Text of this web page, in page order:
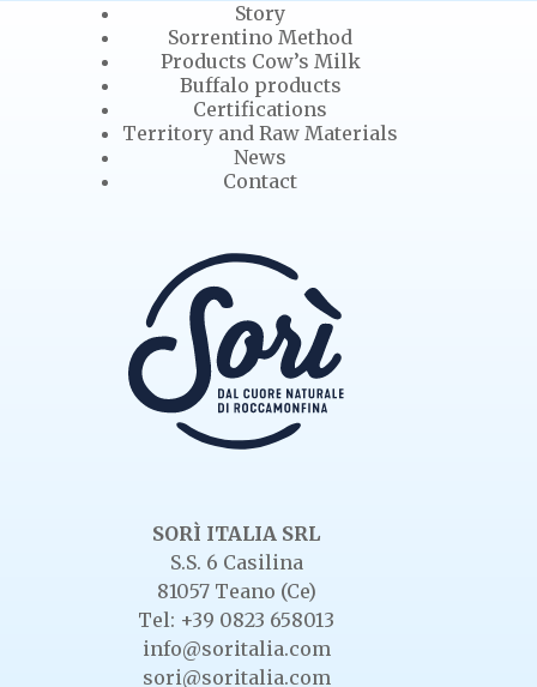
Story
Sorrentino Method
Products Cow’s Milk
Buffalo products
Certifications
Territory and Raw Materials
News
Contact
SORÌ ITALIA SRL
S.S. 6 Casilina
81057 Teano (Ce)
Tel: +39 0823 658013
info@soritalia.com
sori@soritalia.com